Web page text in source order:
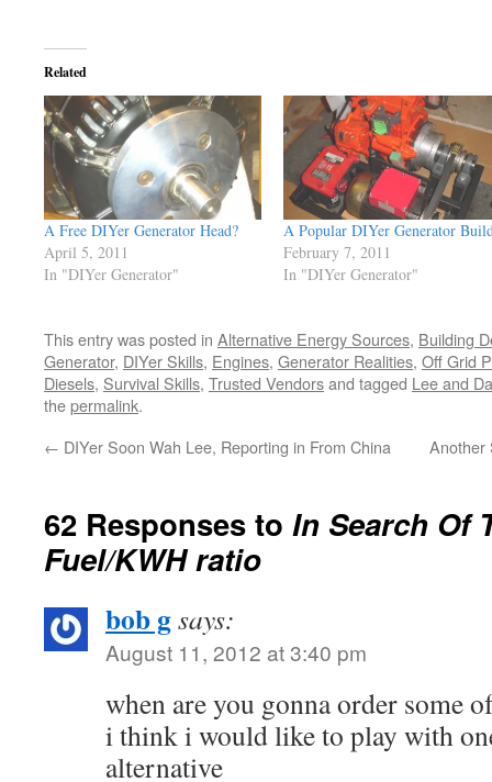
Related
A Free DIYer Generator Head?
April 5, 2011
In "DIYer Generator"
A Popular DIYer Generator
February 7, 2011
In "DIYer Generator"
This entry was posted in Alternative Energy Sources, Building
Generator, DIYer Skills, Engines, Generator Realities, Off Grid
Diesels, Survival Skills, Trusted Vendorsand tagged Lee and
thepermalink.
← DIYer Soon Wah Lee, Reporting in From China Another
62 Responses to In Search Of
Fuel/KWH ratio
bob gsays:
August 11, 2012 at 3:40 pm
when are you gonna order some
i think i would like to play with
alternative